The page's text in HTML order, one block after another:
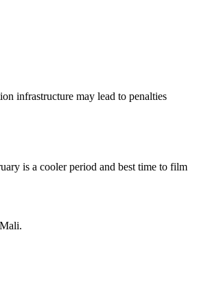
infrastructure may lead to penalties
is a cooler period and best time to film